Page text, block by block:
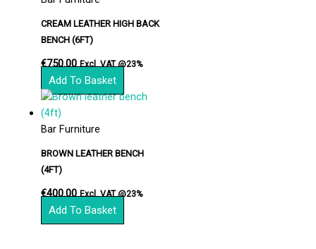
CREAM LEATHER HIGH BACK
BENCH (6FT)
€750.00 Excl. VAT @23%
Add To Basket
Bar Furniture
BROWN LEATHER BENCH
(4FT)
€400.00 Excl. VAT @23%
Add To Basket